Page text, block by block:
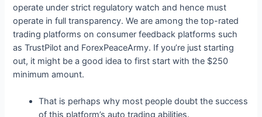
operate under strict regulatory watch and hence must
operate in full transparency. We are among the top-rated
trading platforms on consumer feedback platforms such
as TrustPilot and ForexPeaceArmy. If you’re just starting
out, it might be a good idea to first start with the $250
minimum amount.
That is perhaps why most people doubt the success
of this platform’s auto trading abilities.